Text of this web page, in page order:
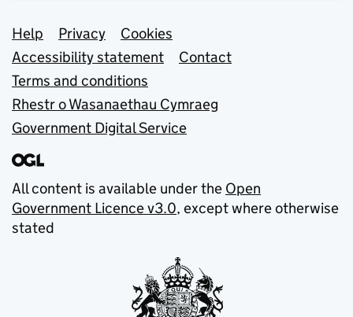
Support links
Help Privacy
Cookies
Accessibility statement
Contact
Terms and conditions
Rhestr o Wasanaethau Cymraeg
Government Digital Service
All content is available under the Open
Government Licence v3.0, except where otherwise
stated